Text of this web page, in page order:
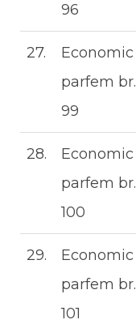
96
27.
Economic
parfem br.
99
28.
Economic
parfem br.
100
29.
Economic
parfem br.
101